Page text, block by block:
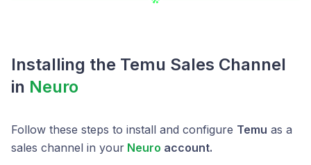
Installing the Temu Sales Channel
in Neuro
Follow these steps to install and configure Temu as a
sales channel in your Neuro account.